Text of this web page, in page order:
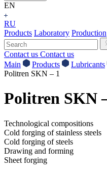
EN
RU
Products Laboratory Production
Contact us Contact us
Main
Products
Lubricants
Politren SKN – 1
Politren SKN
Technological compositions
Cold forging of stainless steels
Cold forging of steels
Drawing and forming
Sheet forging